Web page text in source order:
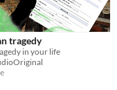
tragedy
in your life